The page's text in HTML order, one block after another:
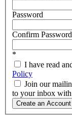
Password
Confirm Password
*
I have read
Policy
Join our
to your inbox with
Create an Account